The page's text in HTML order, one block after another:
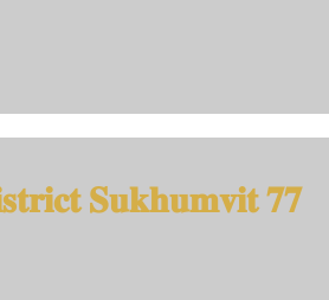
𝐒𝐮𝐤𝐡𝐮𝐦𝐯𝐢𝐭 𝟕𝟕